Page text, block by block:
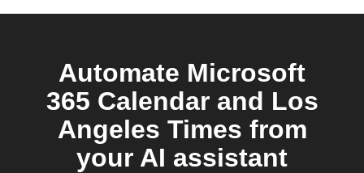
Automate Microsoft
365 Calendar and Los
Angeles Times from
your AI assistant